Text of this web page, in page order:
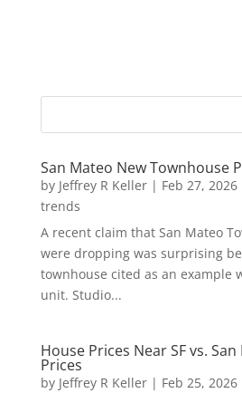
San Mateo New Townhouse
by Jeffrey R Keller| Feb 27, 2026
trends
A recent claim that San Mateo
were dropping was surprising
townhouse cited as an example
unit. Studio...
House Prices Near SF vs.
Prices
by Jeffrey R Keller| Feb 25, 2026